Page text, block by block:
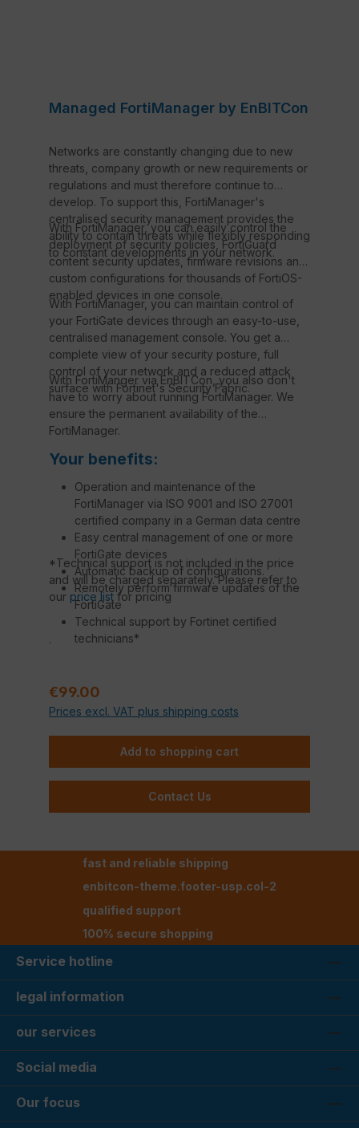
Managed FortiManager by EnBITCon
Networks are constantly changing due to new
threats, company growth or new requirements or
regulations and must therefore continue to
develop. To support this, FortiManager's
centralised security management provides the
ability to contain threats while flexibly responding
to constant developments in your network.
With FortiManager, you can easily control the
deployment of security policies, FortiGuard
content security updates, firmware revisions and
custom configurations for thousands of FortiOS-
enabled devices in one console.
With FortiManager, you can maintain control of
your FortiGate devices through an easy-to-use,
centralised management console. You get a
complete view of your security posture, full
control of your network and a reduced attack
surface with Fortinet's Security Fabric.
With FortiManger via EnBITCon, you also don't
have to worry about running FortiManager. We
ensure the permanent availability of the
FortiManager.
Your benefits:
Operation and maintenance of the
FortiManager via ISO 9001 and ISO 27001
certified company in a German data centre
Easy central management of one or more
FortiGate devices
Automatic backup of configurations.
Remotely perform firmware updates of the
FortiGate
Technical support by Fortinet certified
technicians*
*Technical support is not included in the price
and will be charged separately. Please refer to
our price listfor pricing
.
Regular price:
€99.00
Prices excl. VAT plus shipping costs
Add to shopping cart
Contact Us
fast and reliable shipping
enbitcon-theme.footer-usp.col-2
qualified support
100% secure shopping
Service hotline
legal information
our services
Social media
Our focus